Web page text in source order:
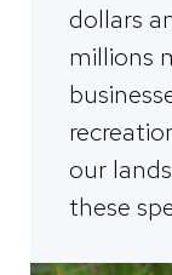
dollars
millions
our
these